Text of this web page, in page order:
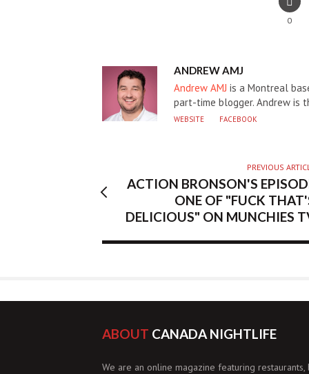
0
AUTHOR
ANDREW AMJ
Andrew AMJ is a Montreal
part-time blogger. Andrew is
WEBSITE FACEBOOK
PREVIOUS
ACTION BRONSON'S
ONE OF "FUCK
DELICIOUS" ON MUNCHIES
ABOUT CANADA NIGHTLIFE
We are an online magazine featuring restaurants,